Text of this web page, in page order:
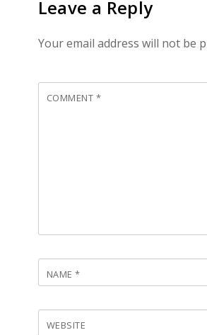
Leave a Reply
Your email address will not be
COMMENT *
NAME*
WEBSITE